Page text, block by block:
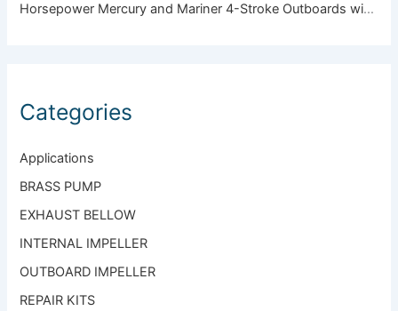
Horsepower Mercury and Mariner 4-Stroke Outboards with
Categories
Applications
BRASS PUMP
EXHAUST BELLOW
INTERNAL IMPELLER
OUTBOARD IMPELLER
REPAIR KITS